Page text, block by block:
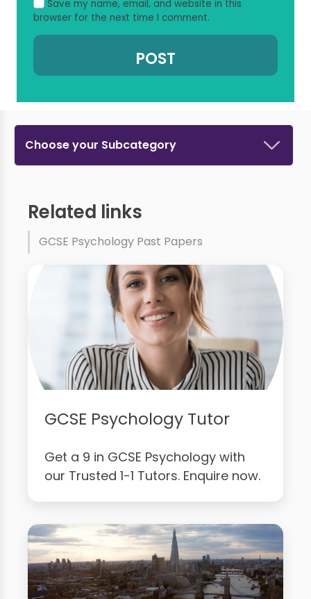
Save my name, email, and website in this
browser for the next time I comment.
Choose your Subcategory
Related links
GCSE Psychology Past Papers
GCSE Psychology Tutor
Get a 9 in GCSE Psychology with
our Trusted 1-1 Tutors. Enquire now.